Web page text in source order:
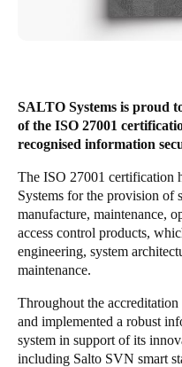
Français
NederlandsEnglish
FrançaisNederlandsEnglish
Español
Portugal
SALTO Systems is proud
of the ISO 27001
recognised information
The ISO 27001 certification
Systems for the provision of
manufacture, maintenance,
access control products,
engineering, system
maintenance.
Throughout the
and implemented a robust
system in support of its
including Salto SVN smart